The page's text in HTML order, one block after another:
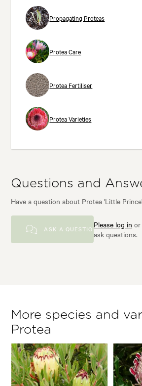
Propagating Proteas
Protea Care
Protea Fertiliser
Protea Varieties
Questions and
Have a question about Protea 'Little
ASK A QUESTIONPlease log in
ask questions.
More species and
Protea